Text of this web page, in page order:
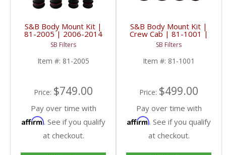
S&B Body Mount Kit |
81-2005 | 2006-2014
GM SUVs
SB Filters
Item #: 81-2005
Price: $749.00
Pay over time with
Affirm. See if you qualify
at checkout.
S&B Body Mount Kit |
Crew Cab | 81-1001 |
2003-2007
Powerstroke 5.4 / 6.0 /
6.8L
SB Filters
Item #: 81-1001
Price: $499.00
Pay over time with
Affirm. See if you qualify
at checkout.